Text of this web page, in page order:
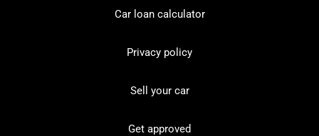
Car loan calculator
Privacy policy
Sell your car
Get approved